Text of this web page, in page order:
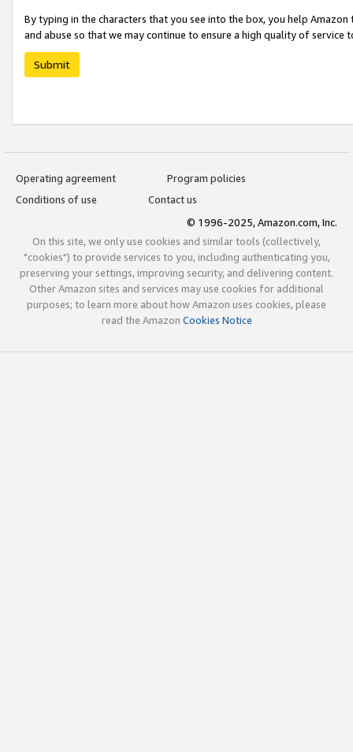
By typing in the characters that you see into the box, you help
and abuse so that we may continue to ensure a high quality of service
Submit
Operating agreement
Program policies
Conditions of use
Contact us
© 1996-2025, Amazon.com, Inc.
On this site, we only use cookies and similar tools (collectively,
"cookies") to provide services to you, including authenticating you,
preserving your settings, improving security, and delivering content.
Other Amazon sites and services may use cookies for additional
purposes; to learn more about how Amazon uses cookies, please
read the Amazon Cookies Notice